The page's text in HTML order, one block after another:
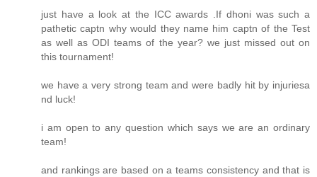
just have a look at the ICC awards .If dhoni was such a
pathetic captn why would they name him captn of the Test
as well as ODI teams of the year? we just missed out on
this tournament!
we have a very strong team and were badly hit by injuriesa
nd luck!
i am open to any question which says we are an ordinary
team!
and rankings are based on a teams consistency and that is